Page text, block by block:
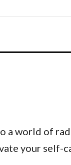
a world of
your self-